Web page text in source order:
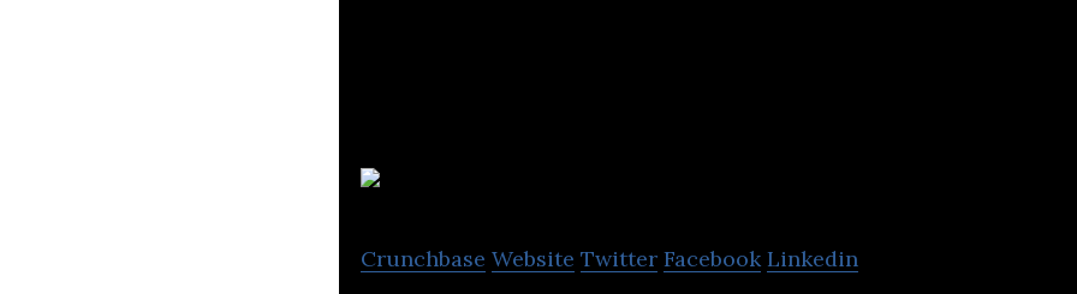
Crunchbase Website Twitter Facebook Linkedin